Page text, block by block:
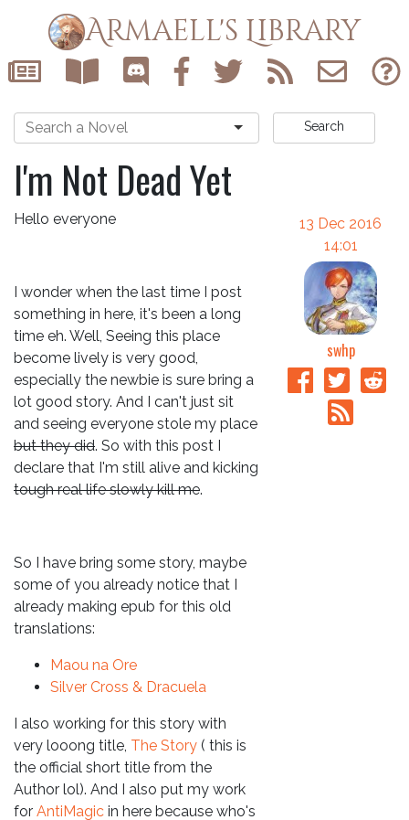
Armaell's Library
Search
I'm Not Dead Yet
Hello everyone
I wonder when the last time I post
something in here, it's been a long
time eh. Well, Seeing this place
become lively is very good,
especially the newbie is sure bring a
lot good story. And I can't just sit
and seeing everyone stole my place
but they did. So with this post I
declare that I'm still alive and kicking
tough real life slowly kill me.
So I have bring some story, maybe
some of you already notice that I
already making epub for this old
translations:
Maou na Ore
Silver Cross & Dracuela
I also working for this story with
very looong title, The Story ( this is
the official short title from the
Author lol). And I also put my work
for AntiMagic in here because who's
13 Dec 2016
14:01
swhp